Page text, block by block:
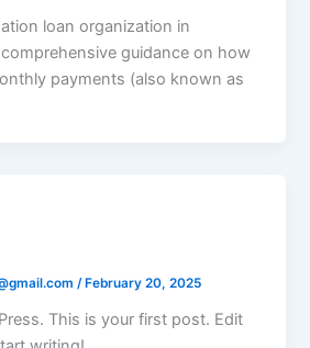
loan organization in
guidance on how
payments (also known as
/ February 20, 2025
This is your first post. Edit